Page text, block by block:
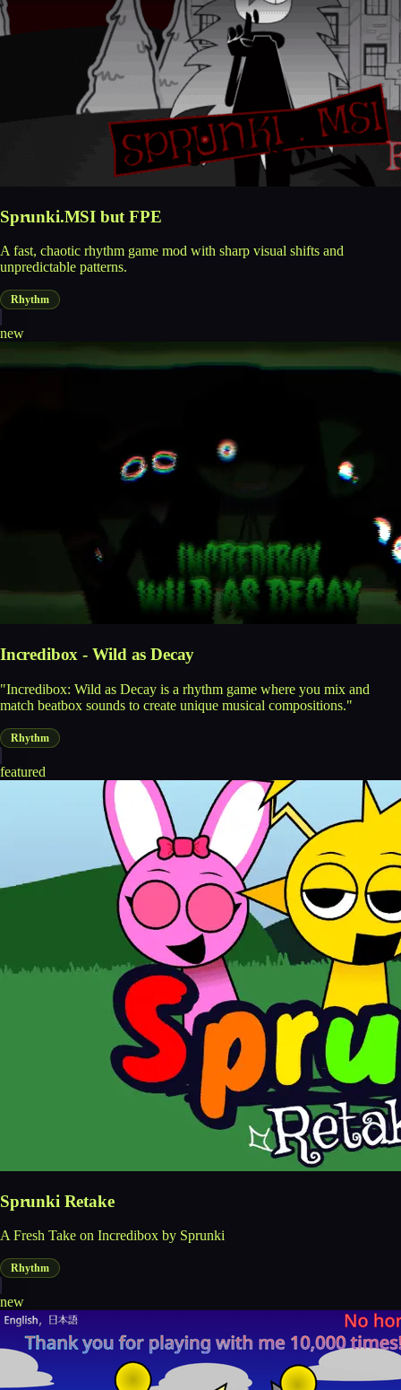
Sprunki.MSI but FPE
A fast, chaotic rhythm game mod with sharp visual shifts and
unpredictable patterns.
Rhythm
new
Incredibox - Wild as Decay
"Incredibox: Wild as Decay is a rhythm game where you mix and
match beatbox sounds to create unique musical compositions."
Rhythm
featured
Sprunki Retake
A Fresh Take on Incredibox by Sprunki
Rhythm
new